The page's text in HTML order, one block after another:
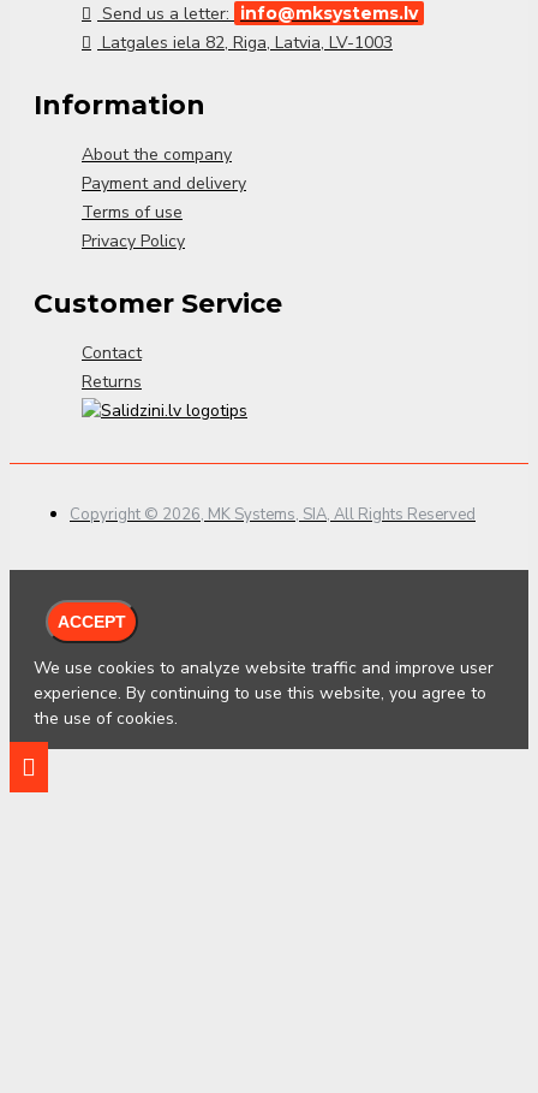
Send us a letter: info@mksystems.lv
Latgales iela 82, Riga, Latvia, LV-1003
Information
About the company
Payment and delivery
Terms of use
Privacy Policy
Customer Service
Contact
Returns
Copyright © 2026, MK Systems, SIA, All Rights Reserved
ACCEPT
We use cookies to analyze website traffic and improve user
experience. By continuing to use this website, you agree to
the use of cookies.